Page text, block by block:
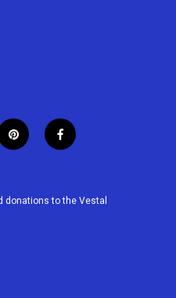
p
i
e
f
a
b
donations to the Vestal